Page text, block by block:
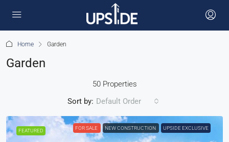
Home Garden
Garden
50 Properties
Sort by: Default Order
FEATURED FOR SALE NEW CONSTRUCTION UPSIDE EXCLUSIVE